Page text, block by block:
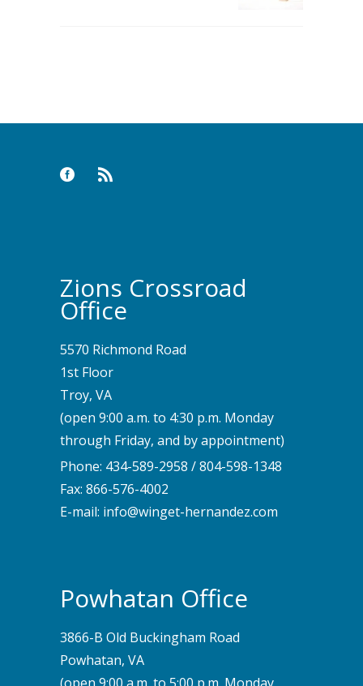
Zions Crossroad
Office
5570 Richmond Road
1st Floor
Troy, VA
(open 9:00 a.m. to 4:30 p.m. Monday
through Friday, and by appointment)
Phone: 434-589-2958 /804-598-1348
Fax: 866-576-4002
E-mail: info@winget-hernandez.com
Powhatan Office
3866-B Old Buckingham Road
Powhatan, VA